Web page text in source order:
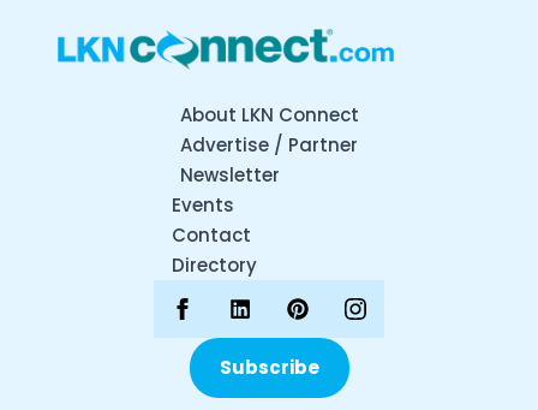
About LKN Connect
Advertise / Partner
Newsletter
Events
Contact
Directory
Subscribe